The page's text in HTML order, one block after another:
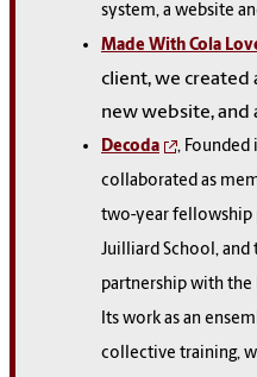
system, a website
Made With Cola
client, we created
new website, and
Decoda
, Founded
collaborated as
two-year fellowship
Juilliard School,
partnership with the
Its work as an
collective training,